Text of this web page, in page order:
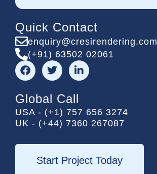
Quick Contact
enquiry@cresirendering.com
(+91) 63502 02061
F
a
c
e
b
o
o
T
w
i
t
t
e
r
L
i
n
e
d
i
-
i
n
Global Call
USA - (+1) 757 656 3274
UK - (+44) 7360 267087
Start Project Today